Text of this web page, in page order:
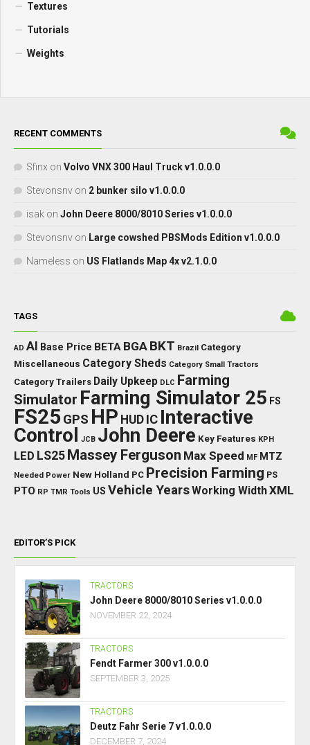
Textures
Tutorials
Weights
RECENT COMMENTS
Sfinx on Volvo VNX 300 Haul Truck v1.0.0.0
Stevonsnv on 2 bunker silo v1.0.0.0
isak on John Deere 8000/8010 Series v1.0.0.0
Stevonsnv on Large cowshed PBSMods Edition v1.0.0.0
Nameless on US Flatlands Map 4x v2.1.0.0
TAGS
AD AI Base Price BETA BGA BKT Brazil Category
Miscellaneous Category Sheds Category Small Tractors
Category Trailers Daily Upkeep DLC Farming
Simulator Farming Simulator 25 FS
FS25 GPS HP HUD IC Interactive
Control JCB John Deere Key Features KPH
LED LS25 Massey Ferguson Max Speed MF MTZ
Needed Power New Holland PC Precision Farming PS
PTO RP TMR Tools US Vehicle YearsWorking WidthXML
EDITOR’S PICK
TRACTORS
John Deere 8000/8010 Series v1.0.0.0
NOVEMBER 22, 2024
TRACTORS
Fendt Farmer 300 v1.0.0.0
SEPTEMBER 3, 2025
TRACTORS
Deutz Fahr Serie 7 v1.0.0.0
DECEMBER 7, 2024